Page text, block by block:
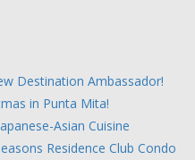
Destination Ambassador!
in Punta Mita!
Asian Cuisine
Residence Club Condo